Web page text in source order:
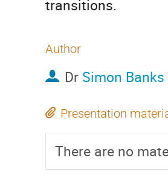
transitions.
Author
Dr Simon Banks
Presentation
There are no